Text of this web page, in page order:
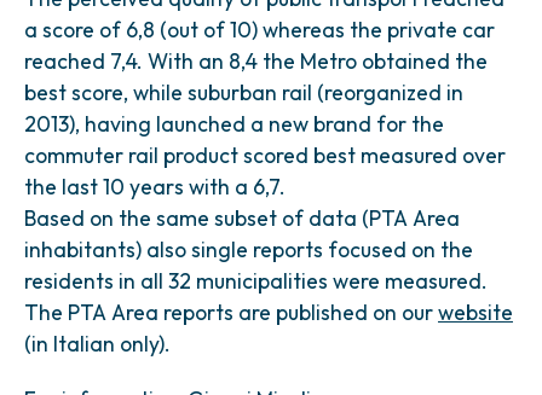
a score of 6,8 (out of 10) whereas the private car
reached 7,4. With an 8,4 the Metro obtained the
best score, while suburban rail (reorganized in
2013), having launched a new brand for the
commuter rail product scored best measured over
the last 10 years with a 6,7.
Based on the same subset of data (PTA Area
inhabitants) also single reports focused on the
residents in all 32 municipalities were measured.
The PTA Area reports are published on ourwebsite
(in Italian only).